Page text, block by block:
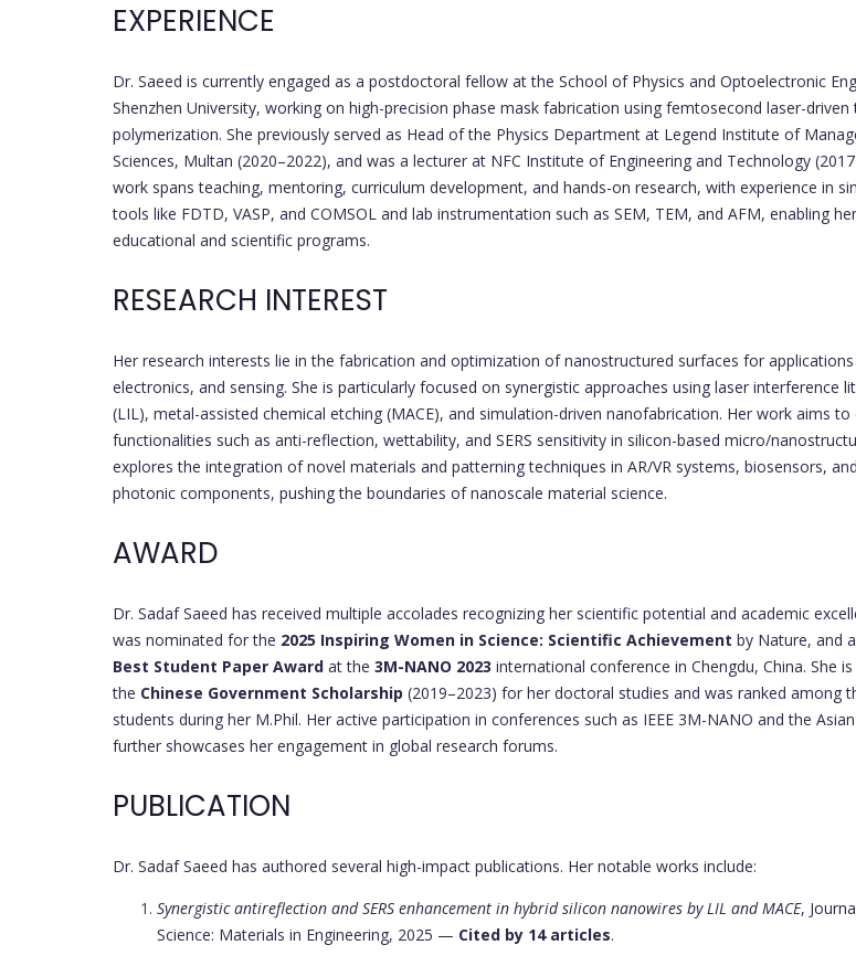
EXPERIENCE
Dr. Saeed is currently engaged as a postdoctoral fellow at the School of Physics and Optoelectronic
Shenzhen University, working on high-precision phase mask fabrication using femtosecond laser-
polymerization. She previously served as Head of the Physics Department at Legend Institute of
Sciences, Multan (2020–2022), and was a lecturer at NFC Institute of Engineering and Technology
work spans teaching, mentoring, curriculum development, and hands-on research, with experience in
tools like FDTD, VASP, and COMSOL and lab instrumentation such as SEM, TEM, and AFM, enabling
educational and scientific programs.
RESEARCH INTEREST
Her research interests lie in the fabrication and optimization of nanostructured surfaces for
electronics, and sensing. She is particularly focused on synergistic approaches using laser interference
(LIL), metal-assisted chemical etching (MACE), and simulation-driven nanofabrication. Her work aims to
functionalities such as anti-reflection, wettability, and SERS sensitivity in silicon-based micro/
explores the integration of novel materials and patterning techniques in AR/VR systems, biosensors,
photonic components, pushing the boundaries of nanoscale material science.
AWARD
Dr. Sadaf Saeed has received multiple accolades recognizing her scientific potential and academic
was nominated for the 2025 Inspiring Women in Science: Scientific Achievement by Nature, and
Best Student Paper Award at the 3M-NANO 2023 international conference in Chengdu, China. She
the Chinese Government Scholarship (2019–2023) for her doctoral studies and was ranked among
students during her M.Phil. Her active participation in conferences such as IEEE 3M-NANO and the Asian
further showcases her engagement in global research forums.
PUBLICATION
Dr. Sadaf Saeed has authored several high-impact publications. Her notable works include:
Synergistic antireflection and SERS enhancement in hybrid silicon nanowires by LIL and MACE,
Science: Materials in Engineering, 2025 — Cited by 14 articles.